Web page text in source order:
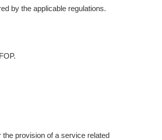
by the applicable regulations.
provision of a service related